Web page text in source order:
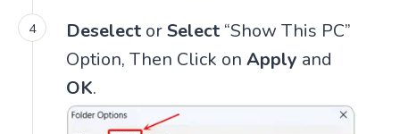
Deselect orSelect “Show This PC”
Option, Then Click on Apply and
OK.